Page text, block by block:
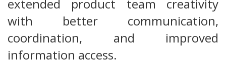
extended product team creativity
with better communication,
coordination, and improved
information access.